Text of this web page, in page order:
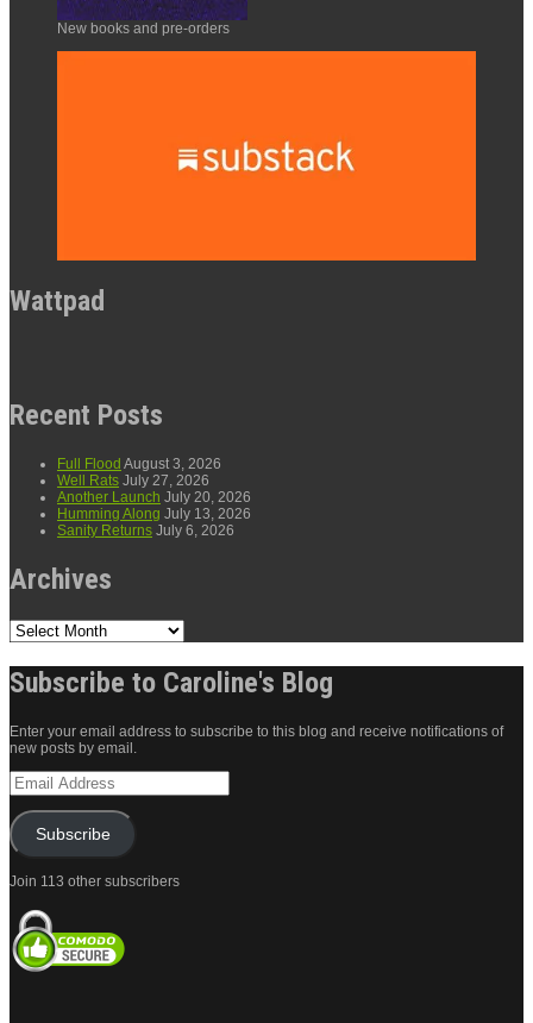
New books and pre-orders
Wattpad
Recent Posts
Full Flood August 3, 2026
Well Rats July 27, 2026
Another Launch July 20, 2026
Humming Along July 13, 2026
Sanity Returns July 6, 2026
Archives
Archives
Subscribe to Caroline's Blog
Enter your email address to subscribe to this blog and receive notifications of
new posts by email.
Email
Address
Subscribe
Join 113 other subscribers